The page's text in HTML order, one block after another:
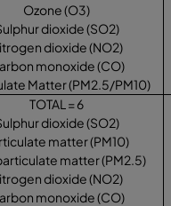
Ozone (O3)
dioxide (SO2)
dioxide (NO2)
monoxide (CO)
Matter (PM2.5/PM10)
TOTAL = 6
dioxide (SO2)
matter (PM10)
matter (PM2.5)
dioxide (NO2)
monoxide (CO)